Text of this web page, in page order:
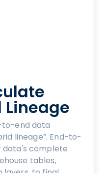
to-end data
lineage”. End-to-
data's complete
tables,